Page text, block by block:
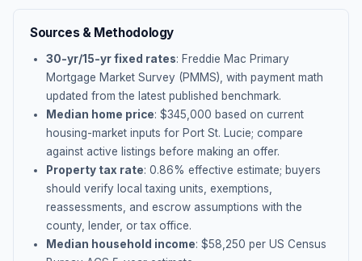
Sources & Methodology
30-yr/15-yr fixed rates: Freddie Mac Primary
Mortgage Market Survey (PMMS), with payment math
updated from the latest published benchmark.
Median home price: $345,000 based on current
housing-market inputs for Port St. Lucie; compare
against active listings before making an offer.
Property tax rate: 0.86% effective estimate; buyers
should verify local taxing units, exemptions,
reassessments, and escrow assumptions with the
county, lender, or tax office.
Median household income: $58,250 per US Census